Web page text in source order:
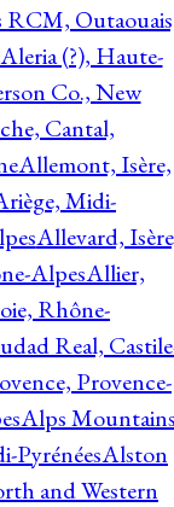
RCM,
Aleria (?), Haute-
Co., New
Cantal,
Allemont, Isère,
Midi-
Allevard,
AlpesAllier,
Rhône-
Real,
Provence-
Alps
PyrénéesAlston
and Western